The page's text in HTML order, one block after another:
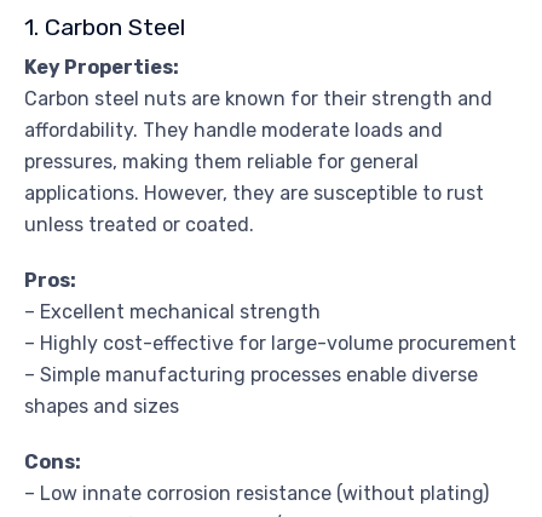
1. Carbon Steel
Key Properties:
Carbon steel nuts are known for their strength and
affordability. They handle moderate loads and
pressures, making them reliable for general
applications. However, they are susceptible to rust
unless treated or coated.
Pros:
– Excellent mechanical strength
– Highly cost-effective for large-volume procurement
– Simple manufacturing processes enable diverse
shapes and sizes
Cons:
– Low innate corrosion resistance (without plating)